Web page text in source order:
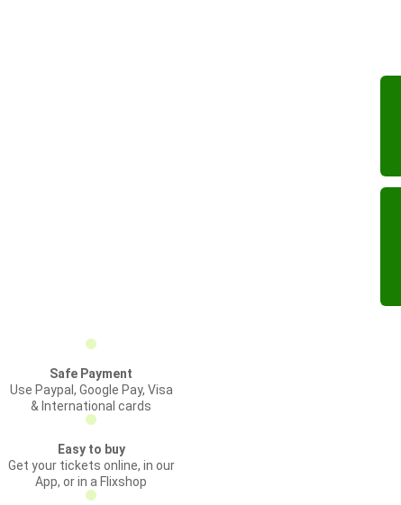
Safe Payment
Use Paypal, Google Pay, Visa
& International cards
Easy to buy
Get your tickets online, in our
App, or in a Flixshop